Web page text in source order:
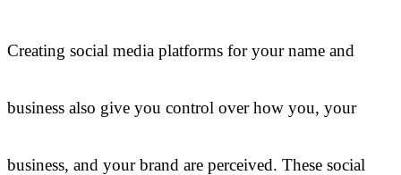
Creating social media platforms for your name and
business also give you control over how you, your
business, and your brand are perceived. These social